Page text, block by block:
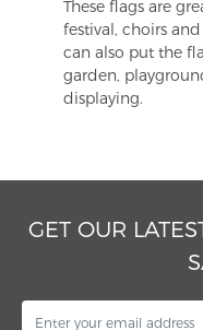
These flags are
festival, choirs
can also put the
garden,
displaying.
GET OUR